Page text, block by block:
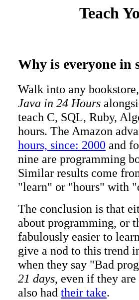
Teach
Why is everyone in
Walk into any
Java in 24 Hours
teach C, SQL, Ruby,
hours. The Amazon
hours, since: 2000 and
nine are programming
Similar results come
"learn" or "hours" with
The conclusion is that
about programming, or
fabulously easier to
give a nod to this trend
when they say "Bad
21 days, even if they are
also had their take.